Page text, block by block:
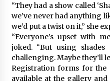
“They had a show called
we’ve never had anything
we’d put a twist on it,” she
“Everyone’s upset with
joked. “But using
challenging. Maybe they’ll
Registration forms for the
available at the gallery